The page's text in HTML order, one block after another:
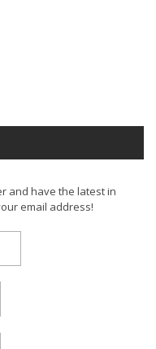
and have the latest in
email address!